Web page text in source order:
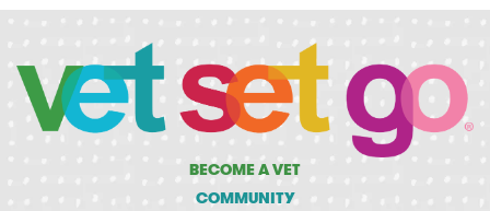
BECOME A VET
COMMUNITY